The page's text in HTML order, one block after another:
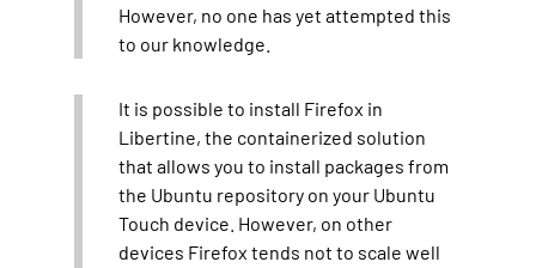
However, no one has yet attempted this
to our knowledge.
It is possible to install Firefox in
Libertine, the containerized solution
that allows you to install packages from
the Ubuntu repository on your Ubuntu
Touch device. However, on other
devices Firefox tends not to scale well